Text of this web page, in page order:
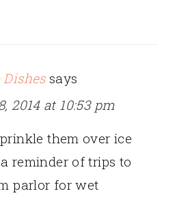
Dishes says
2014 at 10:53 pm
them over ice
reminder of trips to
parlor for wet